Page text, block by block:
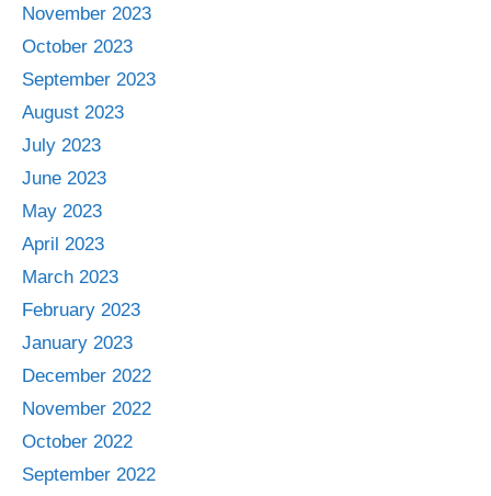
November 2023
October 2023
September 2023
August 2023
July 2023
June 2023
May 2023
April 2023
March 2023
February 2023
January 2023
December 2022
November 2022
October 2022
September 2022